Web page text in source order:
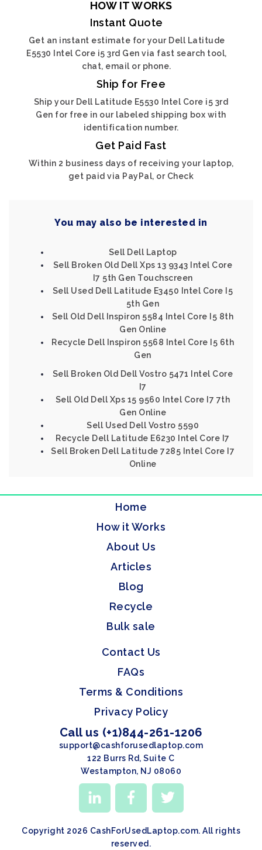
HOW IT WORKS
Instant Quote
Get an instant estimate for your Dell Latitude
E5530 Intel Core i5 3rd Gen via fast search tool,
chat, email or phone.
Ship for Free
Ship your Dell Latitude E5530 Intel Core i5 3rd
Gen for free in our labeled shipping box with
identification number.
Get Paid Fast
Within 2 business days of receiving your laptop,
get paid via PayPal, or Check
You may also be interested in
Sell Dell Laptop
Sell Broken Old Dell Xps 13 9343 Intel Core
I7 5th Gen Touchscreen
Sell Used Dell Latitude E3450 Intel Core I5
5th Gen
Sell Old Dell Inspiron 5584 Intel Core I5 8th
Gen Online
Recycle Dell Inspiron 5568 Intel Core I5 6th
Gen
Sell Broken Old Dell Vostro 5471 Intel Core
I7
Sell Old Dell Xps 15 9560 Intel Core I7 7th
Gen Online
Sell Used Dell Vostro 5590
Recycle Dell Latitude E6230 Intel Core I7
Sell Broken Dell Latitude 7285 Intel Core I7
Online
Home
How it Works
About Us
Articles
Blog
Recycle
Bulk sale
Contact Us
FAQs
Terms & Conditions
Privacy Policy
Call us (+1)844-261-1206
support@cashforusedlaptop.com
122 Burrs Rd, Suite C
Westampton, NJ 08060
Copyright 2026 CashForUsedLaptop.com. All rights
reserved.